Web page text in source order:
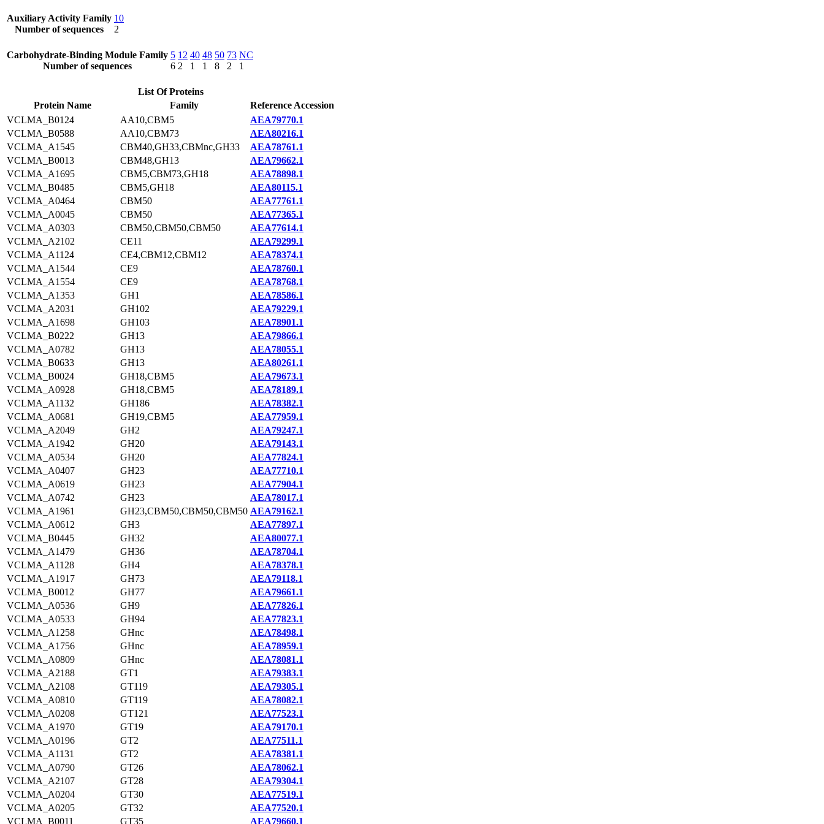
Auxiliary Activity Family
Number of sequences
10
2
Carbohydrate-Binding Module Family
Number of sequences
5
6
12
2
40
1
48
1
50
8
73
2
NC
1
List Of Proteins
Protein Name
Family
Reference Accession
VCLMA_B0124
AA10,CBM5
AEA79770.1
VCLMA_B0588
AA10,CBM73
AEA80216.1
VCLMA_A1545
CBM40,GH33,CBMnc,GH33
AEA78761.1
VCLMA_B0013
CBM48,GH13
AEA79662.1
VCLMA_A1695
CBM5,CBM73,GH18
AEA78898.1
VCLMA_B0485
CBM5,GH18
AEA80115.1
VCLMA_A0464
CBM50
AEA77761.1
VCLMA_A0045
CBM50
AEA77365.1
VCLMA_A0303
CBM50,CBM50,CBM50
AEA77614.1
VCLMA_A2102
CE11
AEA79299.1
VCLMA_A1124
CE4,CBM12,CBM12
AEA78374.1
VCLMA_A1544
CE9
AEA78760.1
VCLMA_A1554
CE9
AEA78768.1
VCLMA_A1353
GH1
AEA78586.1
VCLMA_A2031
GH102
AEA79229.1
VCLMA_A1698
GH103
AEA78901.1
VCLMA_B0222
GH13
AEA79866.1
VCLMA_A0782
GH13
AEA78055.1
VCLMA_B0633
GH13
AEA80261.1
VCLMA_B0024
GH18,CBM5
AEA79673.1
VCLMA_A0928
GH18,CBM5
AEA78189.1
VCLMA_A1132
GH186
AEA78382.1
VCLMA_A0681
GH19,CBM5
AEA77959.1
VCLMA_A2049
GH2
AEA79247.1
VCLMA_A1942
GH20
AEA79143.1
VCLMA_A0534
GH20
AEA77824.1
VCLMA_A0407
GH23
AEA77710.1
VCLMA_A0619
GH23
AEA77904.1
VCLMA_A0742
GH23
AEA78017.1
VCLMA_A1961
GH23,CBM50,CBM50,CBM50 AEA79162.1
VCLMA_A0612
GH3
AEA77897.1
VCLMA_B0445
GH32
AEA80077.1
VCLMA_A1479
GH36
AEA78704.1
VCLMA_A1128
GH4
AEA78378.1
VCLMA_A1917
GH73
AEA79118.1
VCLMA_B0012
GH77
AEA79661.1
VCLMA_A0536
GH9
AEA77826.1
VCLMA_A0533
GH94
AEA77823.1
VCLMA_A1258
GHnc
AEA78498.1
VCLMA_A1756
GHnc
AEA78959.1
VCLMA_A0809
GHnc
AEA78081.1
VCLMA_A2188
GT1
AEA79383.1
VCLMA_A2108
GT119
AEA79305.1
VCLMA_A0810
GT119
AEA78082.1
VCLMA_A0208
GT121
AEA77523.1
VCLMA_A1970
GT19
AEA79170.1
VCLMA_A0196
GT2
AEA77511.1
VCLMA_A1131
GT2
AEA78381.1
VCLMA_A0790
GT26
AEA78062.1
VCLMA_A2107
GT28
AEA79304.1
VCLMA_A0204
GT30
AEA77519.1
VCLMA_A0205
GT32
AEA77520.1
VCLMA_B0011
GT35 AEA79660.1